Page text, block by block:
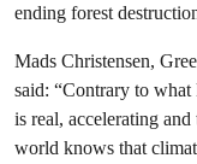
ending forest
Mads Christensen,
said: “Contrary to what
is real, accelerating
world knows that